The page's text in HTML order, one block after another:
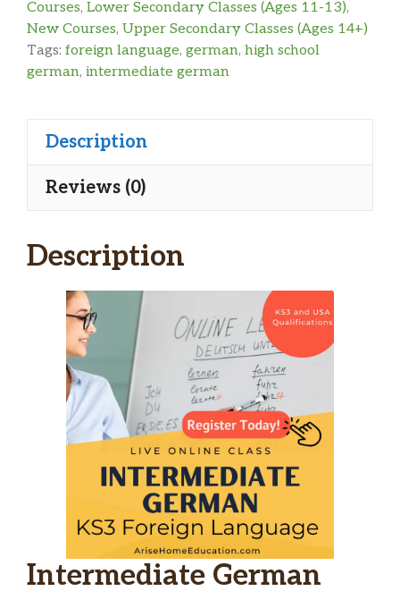
Courses, Lower Secondary Classes (Ages 11-13),
New Courses, Upper Secondary Classes (Ages 14+)
Tags: foreign language, german, high school
german, intermediate german
Description
Reviews (0)
Description
Intermediate German